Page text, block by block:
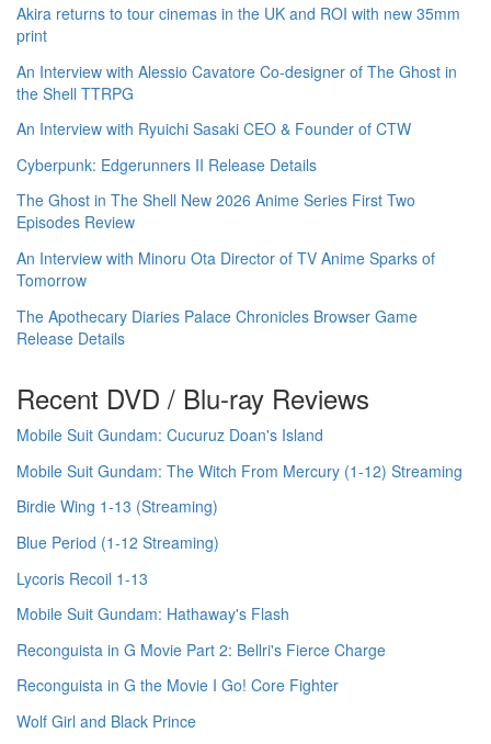
Akira returns to tour cinemas in the UK and ROI with new 35mm
print
An Interview with Alessio Cavatore Co-designer of The Ghost in
the Shell TTRPG
An Interview with Ryuichi Sasaki CEO & Founder of CTW
Cyberpunk: Edgerunners II Release Details
The Ghost in The Shell New 2026 Anime Series First Two
Episodes Review
An Interview with Minoru Ota Director of TV Anime Sparks of
Tomorrow
The Apothecary Diaries Palace Chronicles Browser Game
Release Details
Recent DVD / Blu-ray Reviews
Mobile Suit Gundam: Cucuruz Doan's Island
Mobile Suit Gundam: The Witch From Mercury (1-12) Streaming
Birdie Wing 1-13 (Streaming)
Blue Period (1-12 Streaming)
Lycoris Recoil 1-13
Mobile Suit Gundam: Hathaway's Flash
Reconguista in G Movie Part 2: Bellri's Fierce Charge
Reconguista in G the Movie I Go! Core Fighter
Wolf Girl and Black Prince